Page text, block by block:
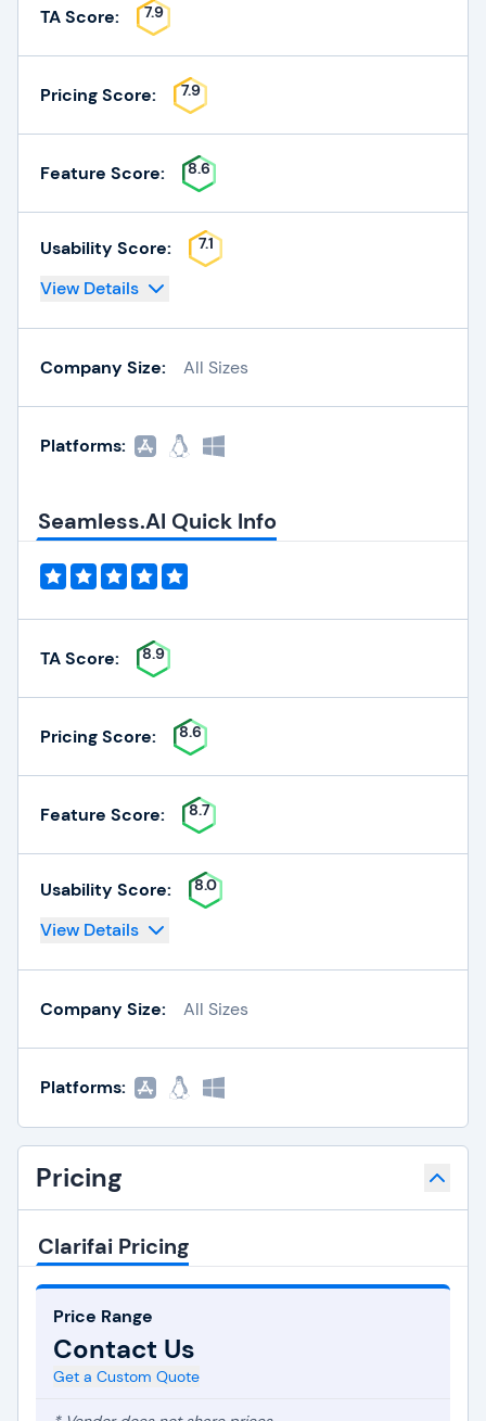
TA Score: 7.9
Pricing Score: 7.9
Feature Score: 8.6
Usability Score: 7.1
View Details
Company Size: All Sizes
Platforms:
Seamless.AI Quick Info
TA Score: 8.9
Pricing Score: 8.6
Feature Score: 8.7
Usability Score: 8.0
View Details
Company Size: All Sizes
Platforms:
Pricing
Clarifai Pricing
Price Range
Contact Us
Get a Custom Quote